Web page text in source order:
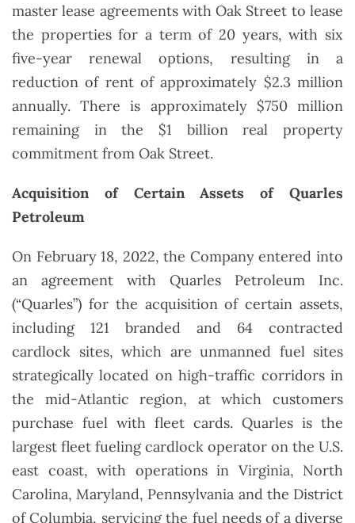
master lease agreements with Oak Street to lease
the properties for a term of 20 years, with six
five-year renewal options, resulting in a
reduction of rent of approximately $2.3 million
annually. There is approximately $750 million
remaining in the $1 billion real property
commitment from Oak Street.
Acquisition of Certain Assets of Quarles
Petroleum
On February 18, 2022, the Company entered into
an agreement with Quarles Petroleum Inc.
(“Quarles”) for the acquisition of certain assets,
including 121 branded and 64 contracted
cardlock sites, which are unmanned fuel sites
strategically located on high-traffic corridors in
the mid-Atlantic region, at which customers
purchase fuel with fleet cards. Quarles is the
largest fleet fueling cardlock operator on the U.S.
east coast, with operations in Virginia, North
Carolina, Maryland, Pennsylvania and the District
of Columbia, servicing the fuel needs of a diverse